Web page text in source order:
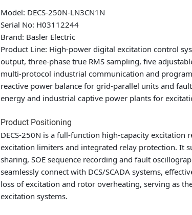
Model: DECS-250N-LN3CN1N
Serial No: H03112244
Brand: Basler Electric
Product Line: High-power digital excitation control
output, three-phase true RMS sampling, five
multi-protocol industrial communication and
reactive power balance for grid-parallel units and
energy and industrial captive power plants for
Product Positioning
DECS-250N is a full-function high-capacity
excitation limiters and integrated relay protection. It
sharing, SOE sequence recording and fault
seamlessly connect with DCS/SCADA systems,
loss of excitation and rotor overheating, serving as
excitation systems.